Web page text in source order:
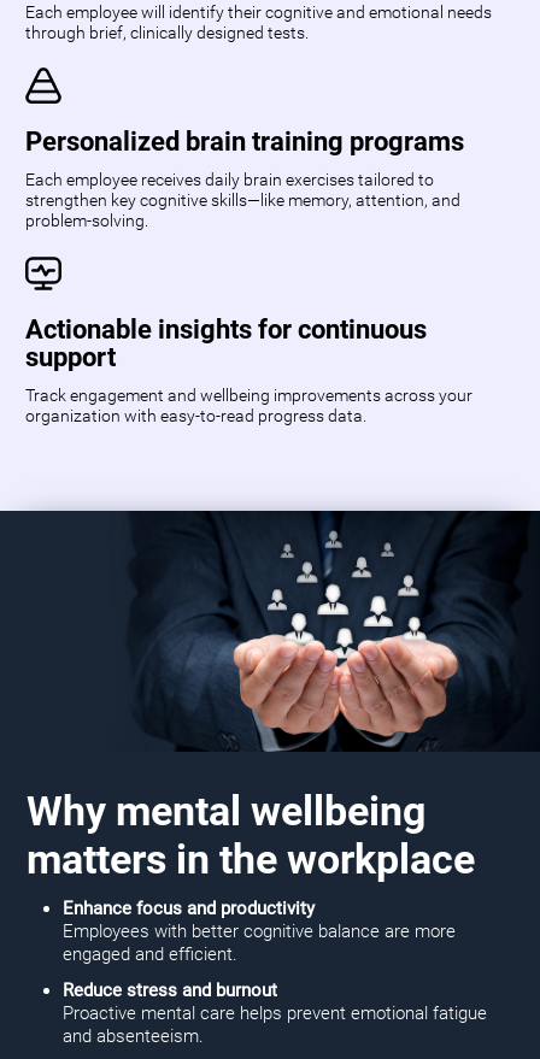
Each employee will identify their cognitive and emotional needs
through brief, clinically designed tests.
Personalized brain training programs
Each employee receives daily brain exercises tailored to
strengthen key cognitive skills—like memory, attention, and
problem-solving.
Actionable insights for continuous
support
Track engagement and wellbeing improvements across your
organization with easy-to-read progress data.
Why mental wellbeing
matters in the workplace
Enhance focus and productivity
Employees with better cognitive balance are more
engaged and efficient.
Reduce stress and burnout
Proactive mental care helps prevent emotional fatigue
and absenteeism.